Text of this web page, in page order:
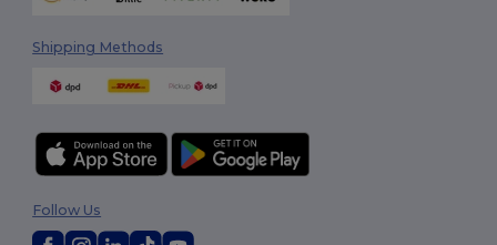
Shipping Methods
Follow Us